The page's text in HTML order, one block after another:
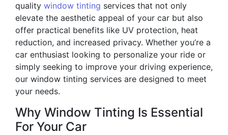
quality window tinting services that not only
elevate the aesthetic appeal of your car but also
offer practical benefits like UV protection, heat
reduction, and increased privacy. Whether you’re a
car enthusiast looking to personalize your ride or
simply seeking to improve your driving experience,
our window tinting services are designed to meet
your needs.
Why Window Tinting Is Essential
For Your Car